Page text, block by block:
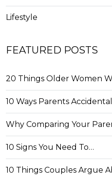
Lifestyle
FEATURED POSTS
20 Things Older Women
10 Ways Parents
Why Comparing Your
10 Signs You Need To…
10 Things Couples Argue